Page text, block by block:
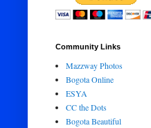
Community Links
Mazzway Photos
Bogota Online
ESYA
CC the Dots
Bogota Beautiful